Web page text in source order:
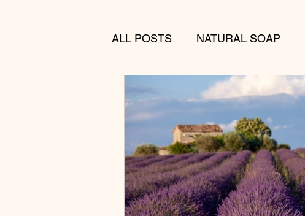
ALL POSTS NATURAL SOAP
MENS SKINCARE GIFTS